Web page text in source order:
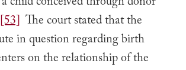
[53] The court stated that the
in question regarding birth
on the relationship of the